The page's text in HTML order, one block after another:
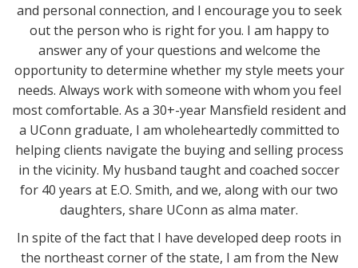
and personal connection, and I encourage you to seek
out the person who is right for you. I am happy to
answer any of your questions and welcome the
opportunity to determine whether my style meets your
needs. Always work with someone with whom you feel
most comfortable. As a 30+-year Mansfield resident and
a UConn graduate, I am wholeheartedly committed to
helping clients navigate the buying and selling process
in the vicinity. My husband taught and coached soccer
for 40 years at E.O. Smith, and we, along with our two
daughters, share UConn as alma mater.
In spite of the fact that I have developed deep roots in
the northeast corner of the state, I am from the New